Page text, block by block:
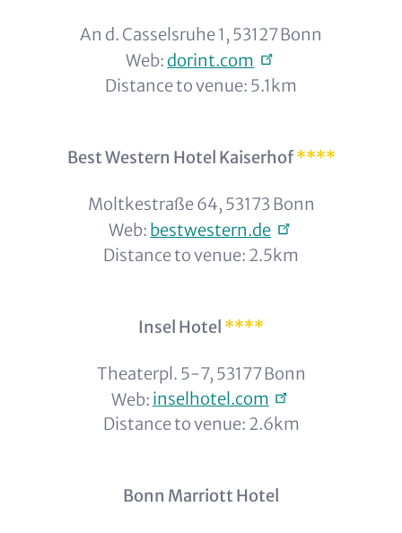
An d. Casselsruhe 1, 53127 Bonn
Web: dorint.com
Distance to venue: 5.1km
Best Western Hotel Kaiserhof****
Moltkestraße 64, 53173 Bonn
Web: bestwestern.de
Distance to venue: 2.5km
Insel Hotel ****
Theaterpl. 5-7, 53177 Bonn
Web: inselhotel.com
Distance to venue: 2.6km
Bonn Marriott Hotel